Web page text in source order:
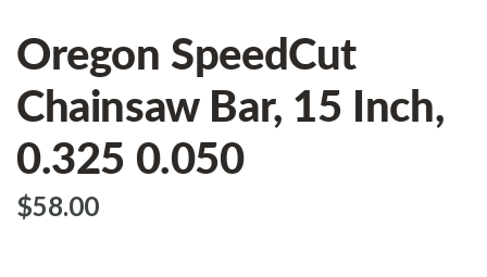
Oregon SpeedCut
Chainsaw Bar, 15 Inch,
0.325 0.050
$‌58.00